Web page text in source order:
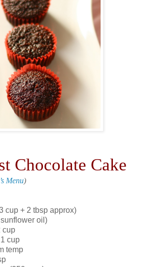
Chocolate Cake
Menu)
cup + 2 tbsp approx)
oil)
cup
cup
temp